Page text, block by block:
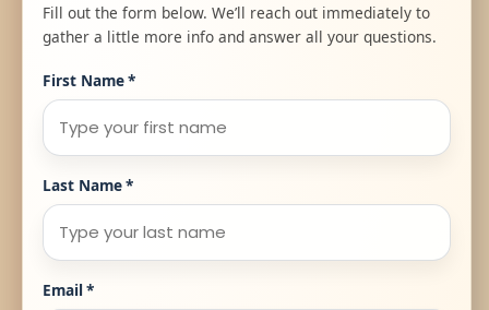
Fill out the form below. We’ll reach out immediately to
gather a little more info and answer all your questions.
First Name*
Last Name*
Email*